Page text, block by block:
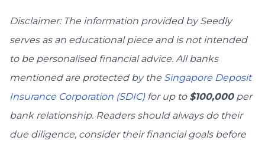
Disclaimer: The information provided by Seedly
serves as an educational piece and is not intended
to be personalised financial advice. All banks
mentioned are protected by the Singapore Deposit
Insurance Corporation (SDIC)for up to $100,000per
bank relationship. Readers should always do their
due diligence, consider their financial goals before